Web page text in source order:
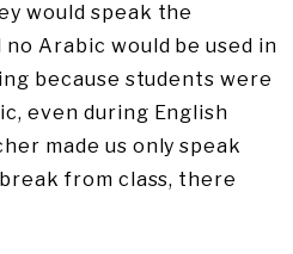
would speak the
Arabic would be used in
because students were
even during English
made us only speak
from class, there